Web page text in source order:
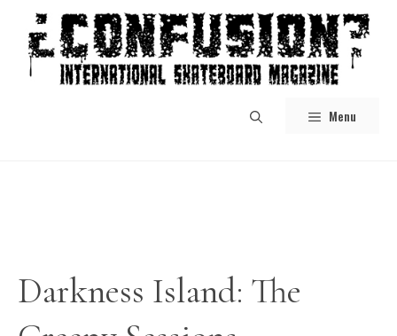
content
Menu
Darkness Island: The